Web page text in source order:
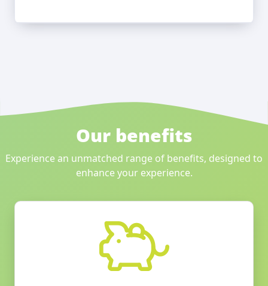
Our benefits
Experience an unmatched range of benefits, designed to
enhance your experience.